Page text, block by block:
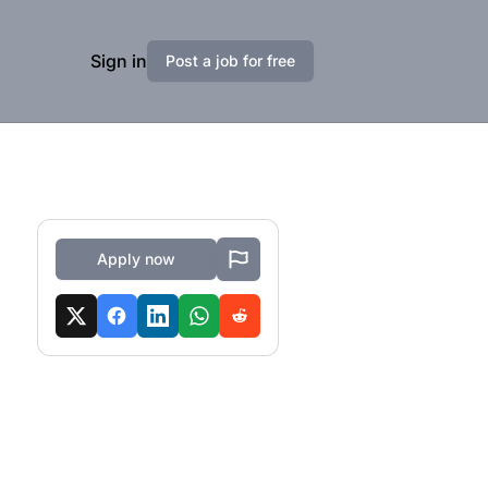
Sign in Post a job for free
Apply now